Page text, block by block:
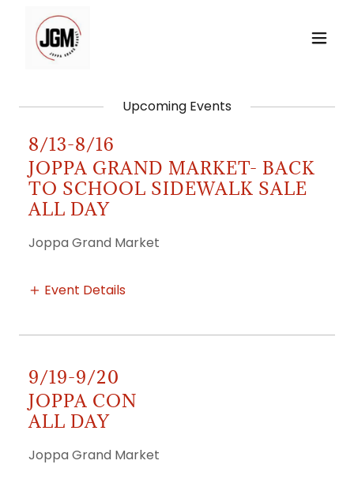
Upcoming Events
8/13-8/16
JOPPA GRAND MARKET- BACK
TO SCHOOL SIDEWALK SALE
ALL DAY
Joppa Grand Market
Event Details
9/19-9/20
JOPPA CON
ALL DAY
Joppa Grand Market